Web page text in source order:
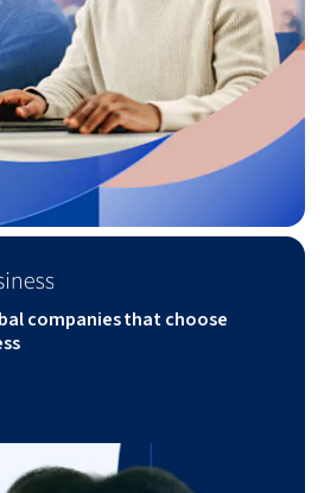
companies that choose